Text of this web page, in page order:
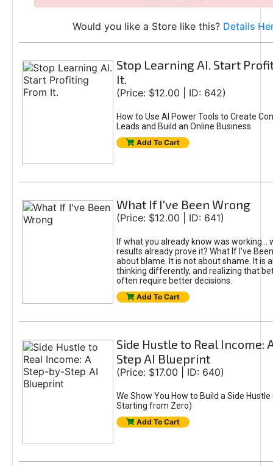
Would you like a Store like this? Details
Stop Learning AI. Start
It.
(Price: $12.00 | ID: 642)
How to Use AI Power Tools to Create
Leads and Build an Online Business
Add To Cart
What If I've Been Wrong
(Price: $12.00 | ID: 641)
If what you already know was working...
results already prove it? What If I’ve
about blame. It is not about shame. It is
thinking differently, and realizing that
often require better decisions.
Add To Cart
Side Hustle to Real Income:
Step AI Blueprint
(Price: $17.00 | ID: 640)
We Show You How to Build a Side Hustle
Starting from Zero)
Add To Cart